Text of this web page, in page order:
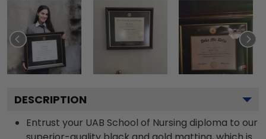
DESCRIPTION
Entrust your UAB School of Nursing diploma to our